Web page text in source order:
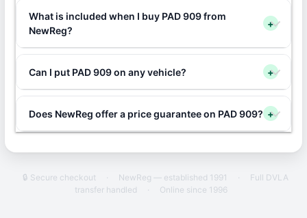
What is included when I buy PAD 909 from
NewReg?
+
Can I put PAD 909 on any vehicle? +
Does NewReg offer a price guarantee on PAD 909? +
🔒 Secure checkout · NewReg — established 1991 ·
Full DVLA
transfer handled
· Online since 1996